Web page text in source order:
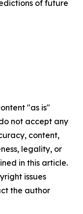
of future
"as is"
not accept any
content,
legality, or
in this article.
issues
the author